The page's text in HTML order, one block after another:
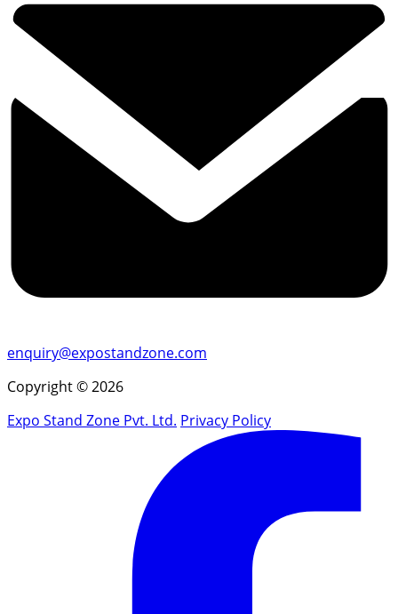
enquiry@expostandzone.com
Copyright © 2026
Expo Stand Zone Pvt. Ltd. Privacy Policy